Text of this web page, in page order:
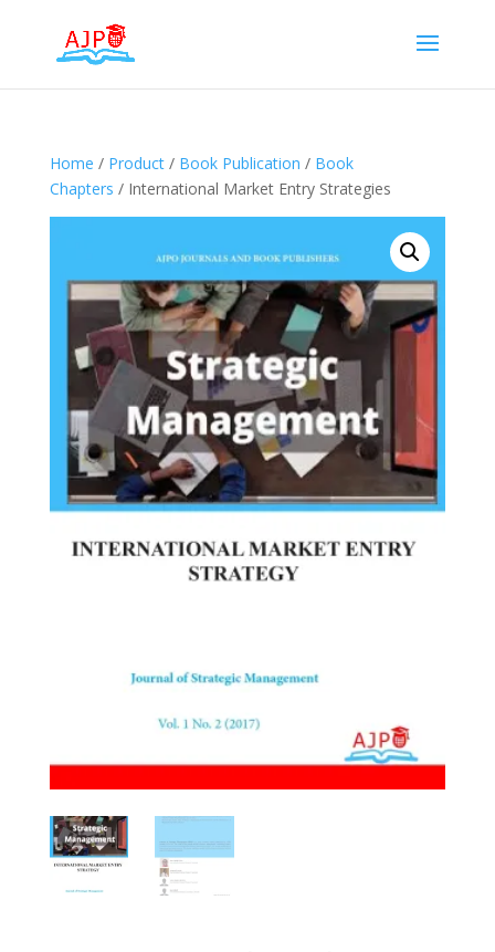
Home / Product/ Book Publication / Book
Chapters / International Market Entry Strategies